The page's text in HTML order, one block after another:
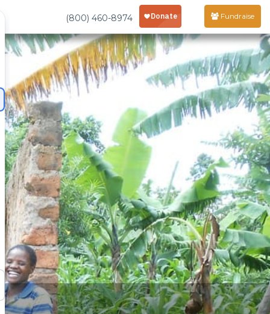
(800) 460-8974 Fundraise